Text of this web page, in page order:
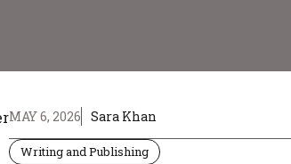
MAY 6, 2026 Sara Khan
Writing and Publishing